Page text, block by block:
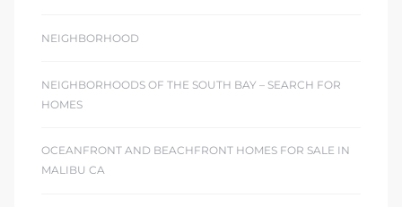
NEIGHBORHOOD
NEIGHBORHOODS OF THE SOUTH BAY – SEARCH FOR
HOMES
OCEANFRONT AND BEACHFRONT HOMES FOR SALE IN
MALIBU CA